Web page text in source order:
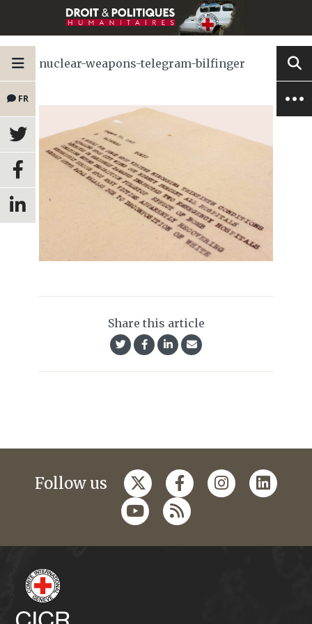
FR
nuclear-weapons-telegram-bilfinger
Share this article
Follow us